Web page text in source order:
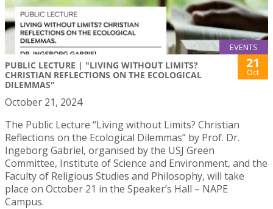
EVENTS
PUBLIC LECTURE | "LIVING WITHOUT LIMITS?
CHRISTIAN REFLECTIONS ON THE ECOLOGICAL
DILEMMAS"
21
Oct
October 21, 2024
The Public Lecture “Living without Limits? Christian
Reflections on the Ecological Dilemmas” by Prof. Dr.
Ingeborg Gabriel, organised by the USJ Green
Committee, Institute of Science and Environment, and the
Faculty of Religious Studies and Philosophy, will take
place on October 21 in the Speaker’s Hall – NAPE
Campus.